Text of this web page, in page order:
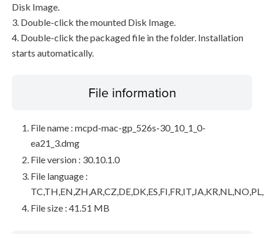
Disk Image.
3. Double-click the mounted Disk Image.
4. Double-click the packaged file in the folder. Installation
starts automatically.
File information
File name : mcpd-mac-gp_526s-30_10_1_0-
ea21_3.dmg
File version : 30.10.1.0
File language :
File size : 41.51 MB